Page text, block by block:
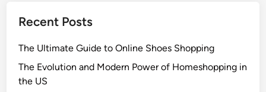
Recent Posts
The Ultimate Guide to Online Shoes Shopping
The Evolution and Modern Power of Homeshopping in
the US